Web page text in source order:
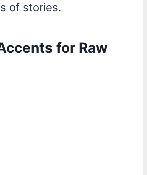
of stories.
for Raw